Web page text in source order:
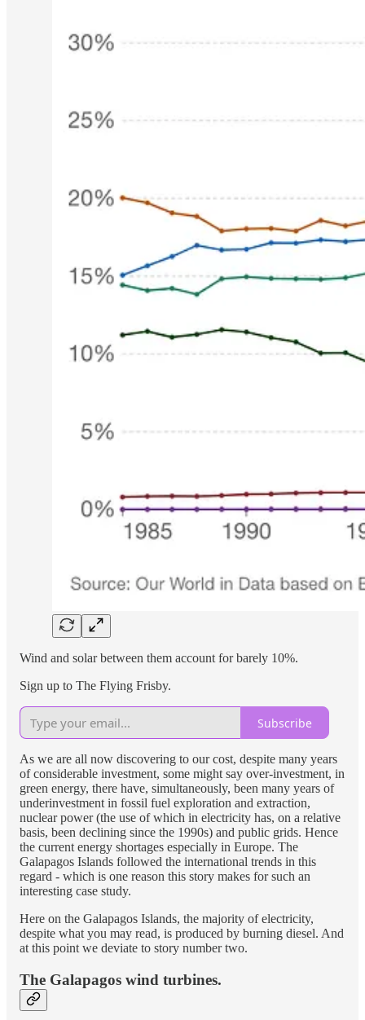
Wind and solar between them account for barely 10%.
Sign up to The Flying Frisby.
Subscribe
As we are all now discovering to our cost, despite many years
of considerable investment, some might say over-investment, in
green energy, there have, simultaneously, been many years of
underinvestment in fossil fuel exploration and extraction,
nuclear power (the use of which in electricity has, on a relative
basis, been declining since the 1990s) and public grids. Hence
the current energy shortages especially in Europe. The
Galapagos Islands followed the international trends in this
regard - which is one reason this story makes for such an
interesting case study.
Here on the Galapagos Islands, the majority of electricity,
despite what you may read, is produced by burning diesel. And
at this point we deviate to story number two.
The Galapagos wind turbines.